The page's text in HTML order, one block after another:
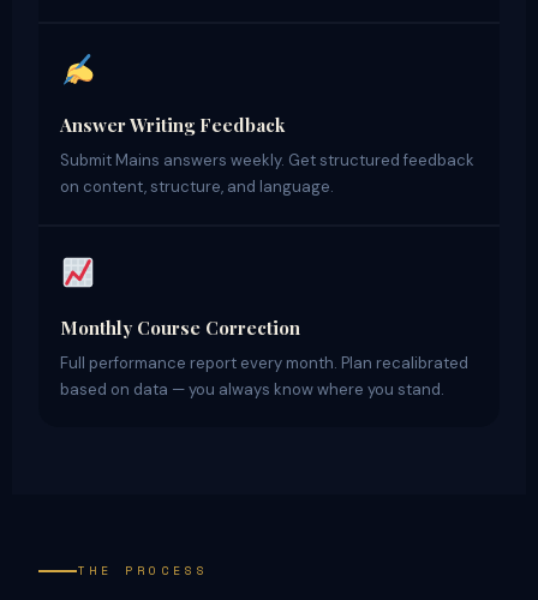
Answer Writing Feedback
Submit Mains answers weekly. Get structured feedback
on content, structure, and language.
Monthly Course Correction
Full performance report every month. Plan recalibrated
based on data — you always know where you stand.
THE PROCESS